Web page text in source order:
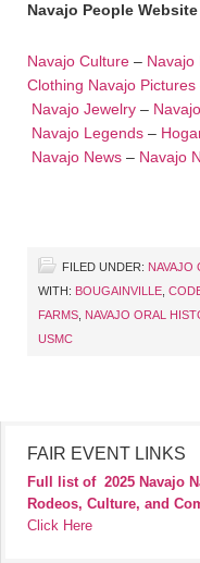
Navajo People
Navajo Culture – Navajo
Clothing Navajo Pictures
Navajo Jewelry –
Navajo Legends –
Navajo News – Navajo
FILED UNDER: NAVAJO
WITH: BOUGAINVILLE
FARMS NAVAJO ORAL
USMC
FAIR EVENT LINKS
Full list of 2025 Navajo
Rodeos, Culture, and
Click Here